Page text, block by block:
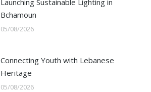
Bchamoun
05/08/2026
Connecting Youth with Lebanese
Heritage
05/08/2026